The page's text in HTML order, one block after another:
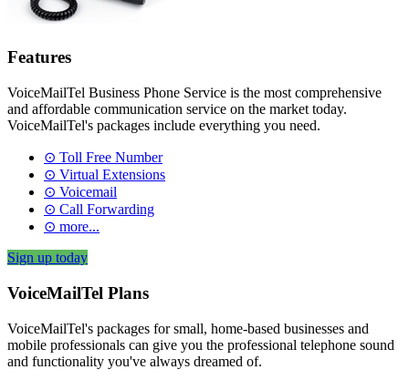
Features
VoiceMailTel Business Phone Service is the most comprehensive
and affordable communication service on the market today.
VoiceMailTel's packages include everything you need.
⊙ Toll Free Number
⊙ Virtual Extensions
⊙ Voicemail
⊙ Call Forwarding
⊙ more...
Sign up today
VoiceMailTel Plans
VoiceMailTel's packages for small, home-based businesses and
mobile professionals can give you the professional telephone sound
and functionality you've always dreamed of.